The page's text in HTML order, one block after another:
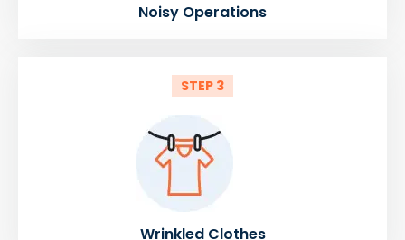
Noisy Operations
STEP 3
Wrinkled Clothes